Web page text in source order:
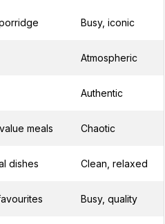
Busy, iconic
Atmospheric
Authentic
meals Chaotic
dishes Clean, relaxed
Busy, quality